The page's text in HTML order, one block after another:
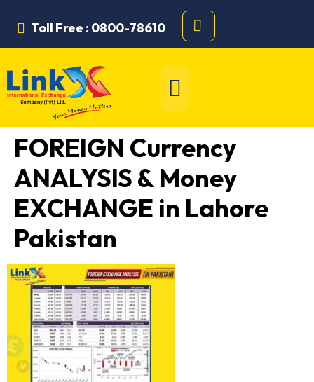
Toll Free : 0800-78610
FOREIGN Currency
ANALYSIS & Money
EXCHANGE in Lahore
Pakistan